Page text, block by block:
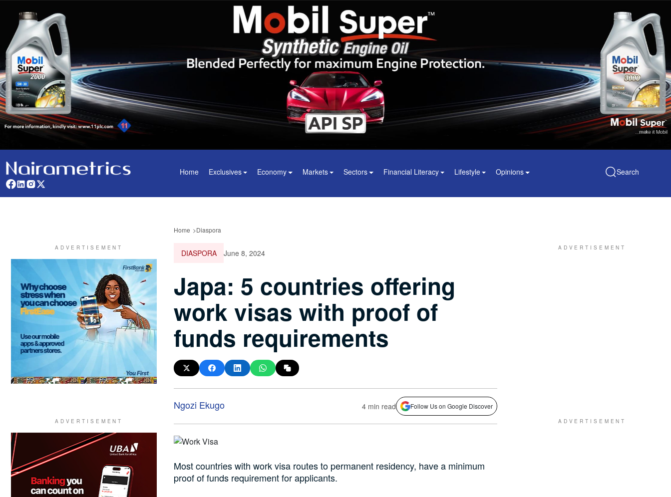
Home Exclusives Economy Markets Sectors Financial Literacy Lifestyle Opinions Search
Home Diaspora
DIASPORA June 8, 2024
Japa: 5 countries offering
work visas with proof of
funds requirements
Ngozi Ekugo 4 min read Follow Us on Google Discover
Most countries with work visa routes to permanent residency, have a minimum
proof of funds requirement for applicants.